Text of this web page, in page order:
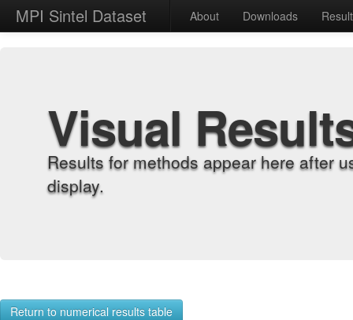
MPI Sintel Dataset About Downloads
Visual
Results for methods appear here after
display.
Return to numerical results table